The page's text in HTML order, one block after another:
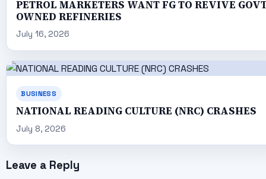
PETROL MARKETERS WANT FG TO REVIVE
OWNED REFINERIES
July 16, 2026
BUSINESS
NATIONAL READING CULTURE (NRC) CRASHES
July 8, 2026
Leave a Reply